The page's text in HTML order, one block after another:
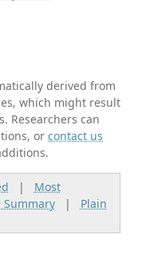
derived from
which might result
Researchers can
orcontact us
| Most
Summary| Plain